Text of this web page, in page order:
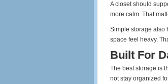
A closet should
more calm. That
Simple storage also
space feel heavy.
Built For
The best storage is
not stay organized